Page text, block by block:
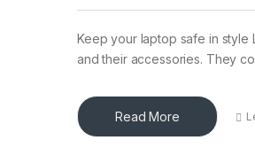
Keep your laptop safe in
and their accessories. They
Read More